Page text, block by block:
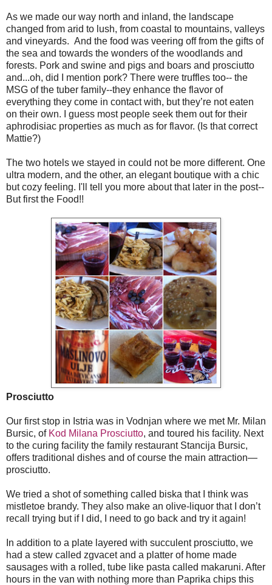
As we made our way north and inland, the landscape
changed from arid to lush, from coastal to mountains, valleys
and vineyards. And the food was veering off from the gifts of
the sea and towards the wonders of the woodlands and
forests. Pork and swine and pigs and boars and prosciutto
and...oh, did I mention pork? There were truffles too-- the
MSG of the tuber family--they enhance the flavor of
everything they come in contact with, but they’re not eaten
on their own. I guess most people seek them out for their
aphrodisiac properties as much as for flavor. (Is that correct
Mattie?)
The two hotels we stayed in could not be more different. One
ultra modern, and the other, an elegant boutique with a chic
but cozy feeling. I'll tell you more about that later in the post--
But first the Food!!
Prosciutto
Our first stop in Istria was in Vodnjan where we met Mr. Milan
Bursic, of Kod Milana Prosciutto, and toured his facility. Next
to the curing facility the family restaurant Stancija Bursic,
offers traditional dishes and of course the main attraction—
prosciutto.
We tried a shot of something called biska that I think was
mistletoe brandy. They also make an olive-liquor that I don’t
recall trying but if I did, I need to go back and try it again!
In addition to a plate layered with succulent prosciutto, we
had a stew called zgvacet and a platter of home made
sausages with a rolled, tube like pasta called makaruni. After
hours in the van with nothing more than Paprika chips this